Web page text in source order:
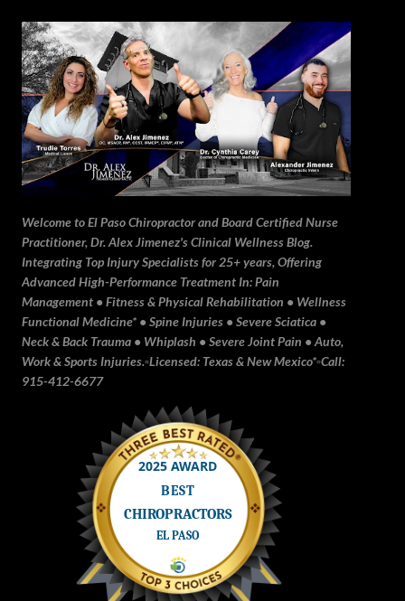
Skip to main content
Welcome to El Paso Chiropractor and Board Certified Nurse
Practitioner, Dr. Alex Jimenez's Clinical Wellness Blog.
Integrating Top Injury Specialists for 25+ years, Offering
Advanced High-Performance Treatment In: Pain
Management • Fitness & Physical Rehabilitation • Wellness
Functional Medicine* • Spine Injuries • Severe Sciatica •
Neck & Back Trauma • Whiplash • Severe Joint Pain • Auto,
Work & Sports Injuries.▫️Licensed: Texas & New Mexico*▫️Call:
915-412-6677